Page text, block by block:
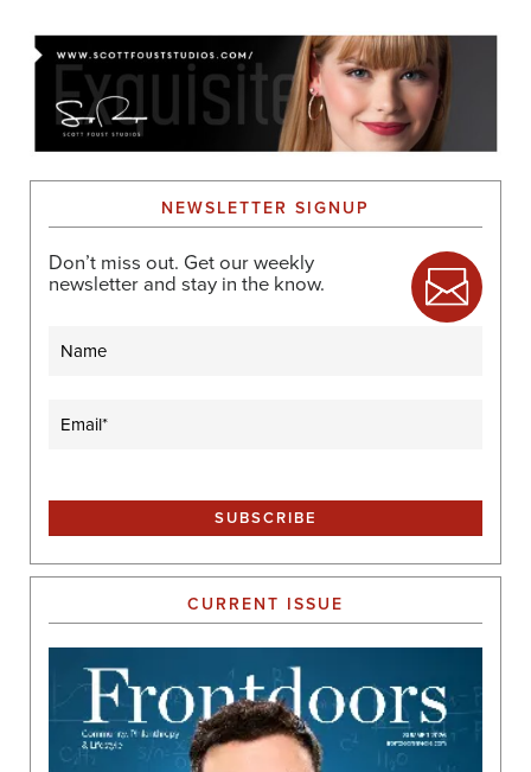
NEWSLETTER SIGNUP
Don’t miss out. Get our weekly
newsletter and stay in the know.
CURRENT ISSUE